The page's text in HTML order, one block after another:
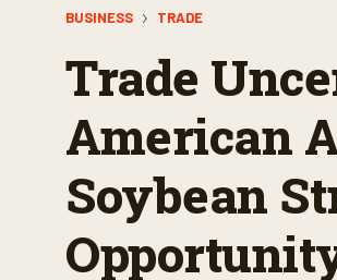
BUSINESS TRADE
Trade
American
Soybean